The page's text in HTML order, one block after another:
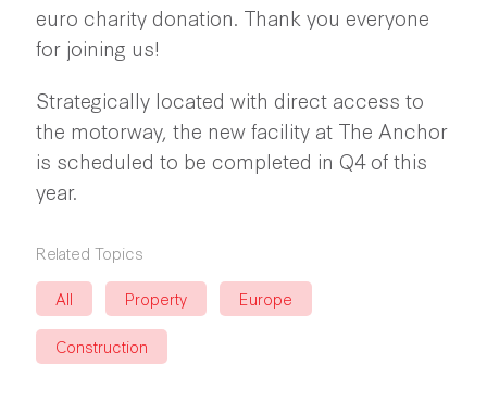
euro charity donation. Thank you everyone
for joining us!
Strategically located with direct access to
the motorway, the new facility at The Anchor
is scheduled to be completed in Q4 of this
year.
Related Topics
All
Property Europe
Construction